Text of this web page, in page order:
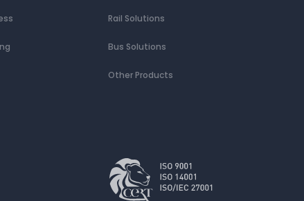
Rail Solutions
Bus Solutions
Other Products